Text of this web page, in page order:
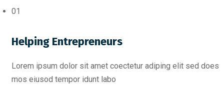
01
Helping Entrepreneurs
Lorem ipsum dolor sit amet coectetur adiping elit sed does
mos eiusod tempor idunt labo